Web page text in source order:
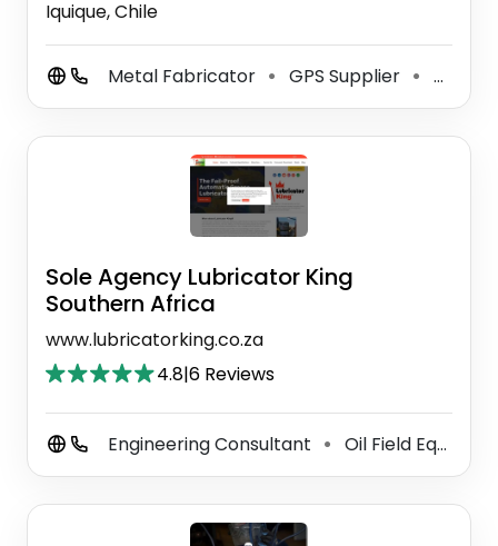
Iquique, Chile
Metal Fabricator ⚫ GPS Supplier ⚫
Sole Agency Lubricator King
Southern Africa
www.lubricatorking.co.za
4.8|6 Reviews
Engineering Consultant ⚫ Oil Field Equipment Supplier